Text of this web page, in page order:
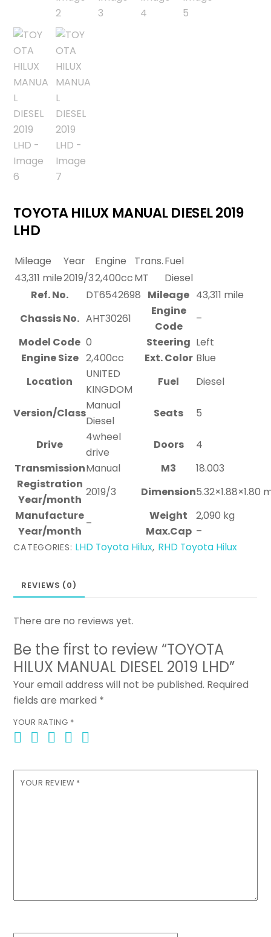
TOYOTA HILUX MANUAL DIESEL 2019
LHD
Mileage Year Engine Trans.Fuel
43,311 mile2019/32,400ccMT
Diesel
Ref. No.
DT6542698 Mileage 43,311 mile
Chassis No. AHT30261
Engine
Code
–
Model Code 0 Steering Left
Engine Size 2,400cc Ext. Color Blue
Location
UNITED
KINGDOM
Fuel Diesel
Version/Class
Manual
Diesel
Seats 5
Drive
4wheel
drive
Doors
4
TransmissionManual M3
18.003
Registration
Year/month
2019/3 Dimension5.32×1.88×1.80
Manufacture
Year/month
–
Weight
2,090 kg
Max.Cap –
CATEGORIES: LHD Toyota Hilux, RHD Toyota Hilux
REVIEWS (0)
There are no reviews yet.
Be the first to review “TOYOTA
HILUX MANUAL DIESEL 2019 LHD”
Your email address will not be published. Required
fields are marked *
YOUR RATING *
YOUR REVIEW *